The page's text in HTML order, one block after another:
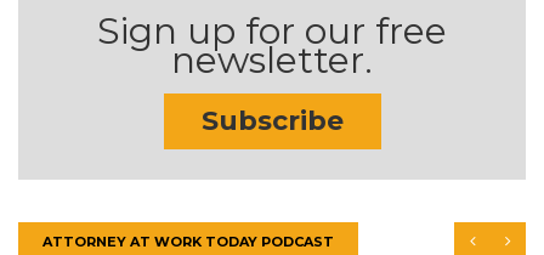
Sign up for our free
newsletter.
Subscribe
ATTORNEY AT WORK TODAY PODCAST